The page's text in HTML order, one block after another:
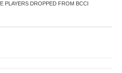
PLAYERS DROPPED FROM BCCI